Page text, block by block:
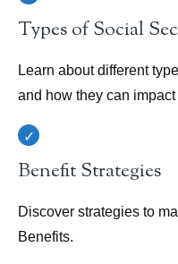
Types of Social
Learn about different
and how they can
Benefit Strategies
Discover strategies to
Benefits.